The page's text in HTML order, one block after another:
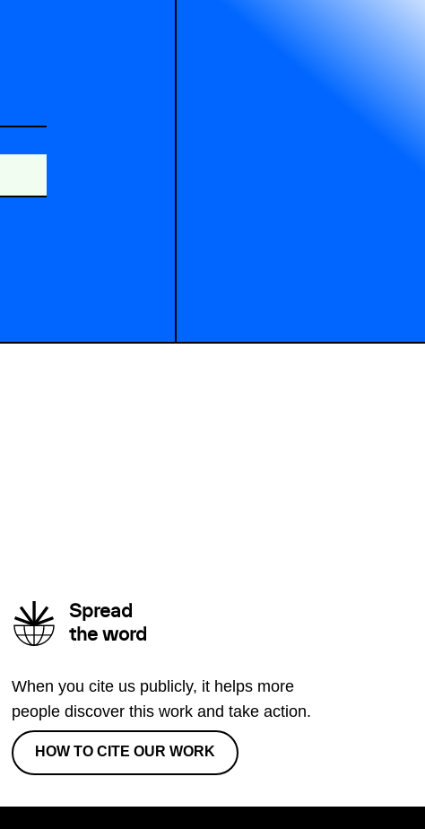
Spread
the word
When you cite us publicly, it helps more
people discover this work and take action.
HOW TO CITE OUR WORK